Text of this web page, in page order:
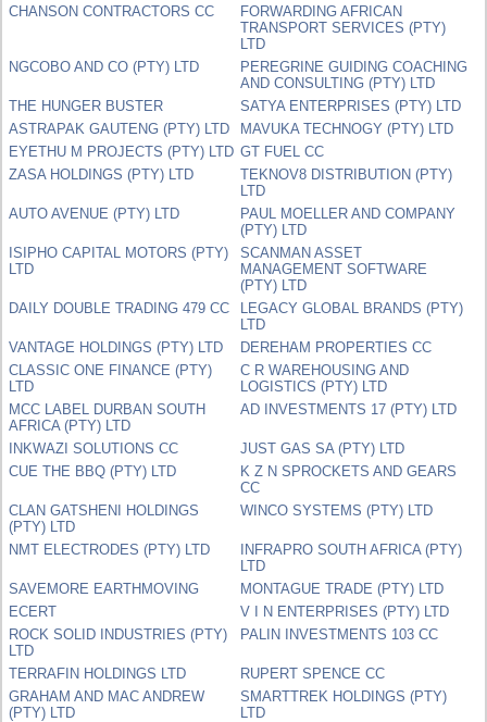
CHANSON CONTRACTORS CC
FORWARDING AFRICAN
TRANSPORT SERVICES (PTY)
LTD
NGCOBO AND CO (PTY) LTD
PEREGRINE GUIDING COACHING
AND CONSULTING (PTY) LTD
THE HUNGER BUSTER
SATYA ENTERPRISES (PTY) LTD
ASTRAPAK GAUTENG (PTY) LTD
MAVUKA TECHNOGY (PTY) LTD
EYETHU M PROJECTS (PTY) LTD GT FUEL CC
ZASA HOLDINGS (PTY) LTD
TEKNOV8 DISTRIBUTION (PTY)
LTD
AUTO AVENUE (PTY) LTD
PAUL MOELLER AND COMPANY
(PTY) LTD
ISIPHO CAPITAL MOTORS (PTY)
LTD
SCANMAN ASSET
MANAGEMENT SOFTWARE
(PTY) LTD
DAILY DOUBLE TRADING 479 CC
LEGACY GLOBAL BRANDS (PTY)
LTD
VANTAGE HOLDINGS (PTY) LTD
DEREHAM PROPERTIES CC
CLASSIC ONE FINANCE (PTY)
LTD
C R WAREHOUSING AND
LOGISTICS (PTY) LTD
MCC LABEL DURBAN SOUTH
AFRICA (PTY) LTD
AD INVESTMENTS 17 (PTY) LTD
INKWAZI SOLUTIONS CC
JUST GAS SA (PTY) LTD
CUE THE BBQ (PTY) LTD
K Z N SPROCKETS AND GEARS
CC
CLAN GATSHENI HOLDINGS
(PTY) LTD
WINCO SYSTEMS (PTY) LTD
NMT ELECTRODES (PTY) LTD
INFRAPRO SOUTH AFRICA (PTY)
LTD
SAVEMORE EARTHMOVING
MONTAGUE TRADE (PTY) LTD
ECERT
V I N ENTERPRISES (PTY) LTD
ROCK SOLID INDUSTRIES (PTY)
LTD
PALIN INVESTMENTS 103 CC
TERRAFIN HOLDINGS LTD
RUPERT SPENCE CC
GRAHAM AND MAC ANDREW
(PTY) LTD
SMARTTREK HOLDINGS (PTY)
LTD